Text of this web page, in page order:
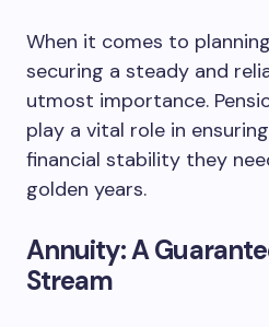
When it comes to
securing a steady and
utmost importance.
play a vital role in
financial stability they
golden years.
Annuity: A
Stream